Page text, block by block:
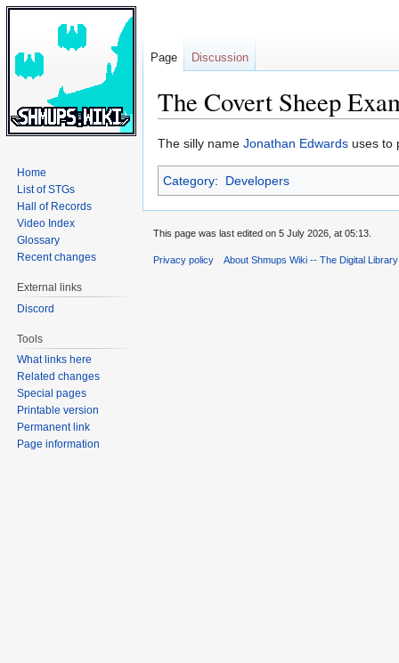
The Covert Sheep
Jump
to
navigation
Jump
to
search
The silly name Jonathan Edwards uses to
Category: Developers
Page Discussion
Home
List of STGs
Hall of Records
Video Index
Glossary
Recent changes
External links
Discord
Tools
What links here
Related changes
Special pages
Printable version
Permanent link
Page information
This page was last edited on 5 July 2026, at 05:13.
Privacy policy About Shmups Wiki -- The Digital